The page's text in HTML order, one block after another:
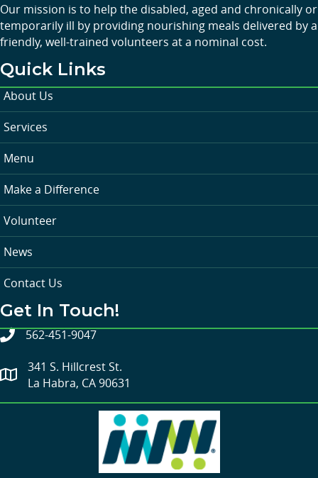
Our mission is to help the disabled, aged and chronically or
temporarily ill by providing nourishing meals delivered by a
friendly, well-trained volunteers at a nominal cost.
Quick Links
About Us
Services
Menu
Make a Difference
Volunteer
News
Contact Us
Get In Touch!
562-451-9047
341 S. Hillcrest St.
La Habra, CA 90631